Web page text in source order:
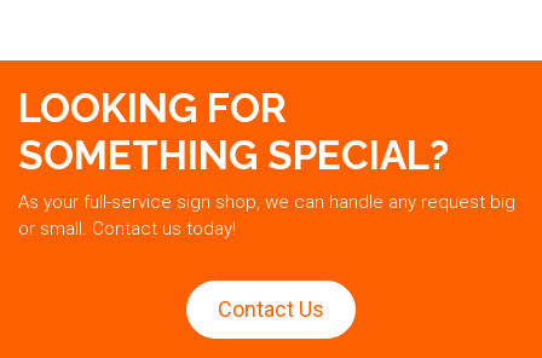
LOOKING FOR
SOMETHING SPECIAL?
As your full-service sign shop, we can handle any request big
or small. Contact us today!
Contact Us